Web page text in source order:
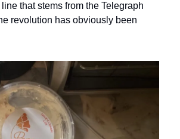
that stems from the Telegraph
revolution has obviously been